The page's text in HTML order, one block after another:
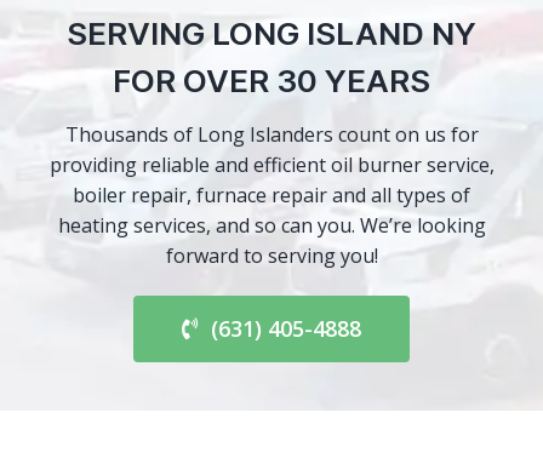
SERVING LONG ISLAND NY
FOR OVER 30 YEARS
Thousands of Long Islanders count on us for
providing reliable and efficient oil burner service,
boiler repair, furnace repair and all types of
heating services, and so can you. We’re looking
forward to serving you!
(631) 405-4888